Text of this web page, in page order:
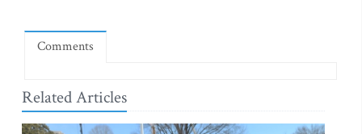
Comments
Related Articles